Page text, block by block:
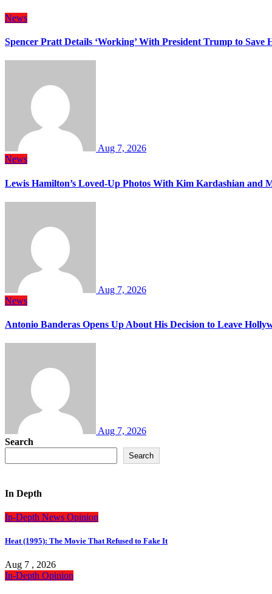
News
Spencer Pratt Details ‘Working’ With President Trump to Save
Aug 7, 2026
News
Lewis Hamilton’s Loved-Up Photos With Kim Kardashian and
Aug 7, 2026
News
Antonio Banderas Opens Up About His Decision to Leave
Aug 7, 2026
Search
Search
In Depth
In-Depth News Opinion
Heat (1995): The Movie That Refused to Fake It
Aug 7 , 2026
In-Depth Opinion